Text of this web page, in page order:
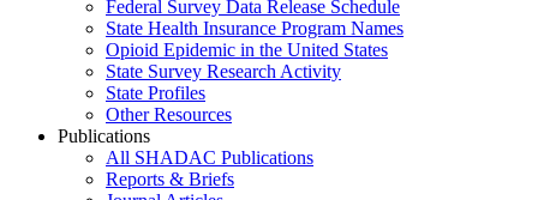
Federal Survey Data Release Schedule
State Health Insurance Program Names
Opioid Epidemic in the United States
State Survey Research Activity
State Profiles
Other Resources
Publications
All SHADAC Publications
Reports & Briefs